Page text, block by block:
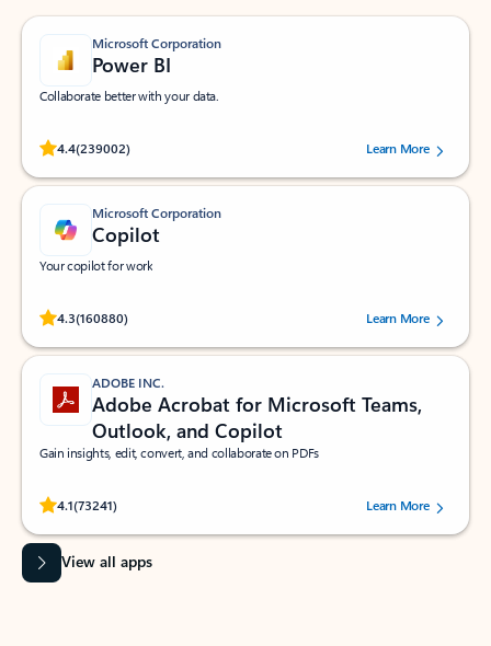
Microsoft Corporation
Power BI
Collaborate better with your data.
4.4(239002)
Rated (#=ratingAverage#) stars out of 5 stars, by 239002 users.
Learn More
Microsoft Corporation
Copilot
Your copilot for work
4.3(160880)
Rated (#=ratingAverage#) stars out of 5 stars, by 160880 users.Learn More
ADOBE INC.
Adobe Acrobat for Microsoft Teams,
Outlook, and Copilot
Gain insights, edit, convert, and collaborate on PDFs
4.1(73241)
Rated (#=ratingAverage#) stars out of 5 stars, by 73241 users.Learn More
View all apps